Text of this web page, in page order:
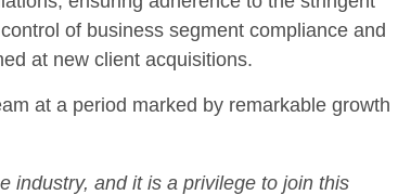
of business segment compliance and
at new client acquisitions.
at a period marked by remarkable growth
industry, and it is a privilege to join this